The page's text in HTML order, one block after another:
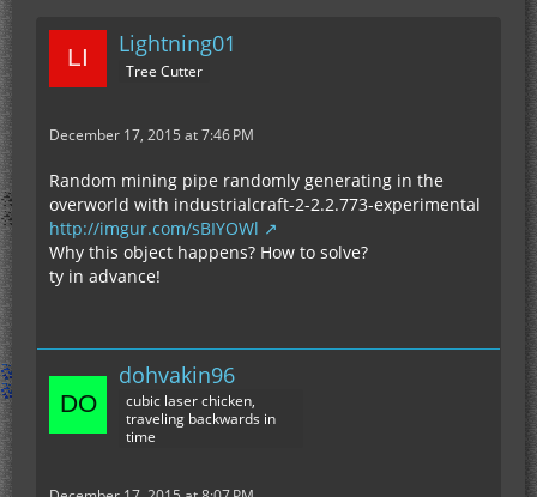
Lightning01
Tree Cutter
December 17, 2015 at 7:46 PM
Random mining pipe randomly generating in the
overworld with industrialcraft-2-2.2.773-experimental
http://imgur.com/sBIYOWl
Why this object happens? How to solve?
ty in advance!
dohvakin96
cubic laser chicken,
traveling backwards in
time